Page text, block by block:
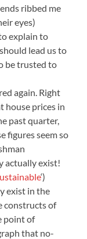
ribbed me
eyes)
explain to
lead us to
be trusted to
again. Right
house prices in
past quarter,
figures seem so
actually exist!
‘)
exist in the
constructs of
point of
that no-